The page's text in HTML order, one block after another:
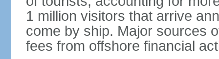
1 million visitors that arrive
come by ship. Major sources
fees from offshore financial